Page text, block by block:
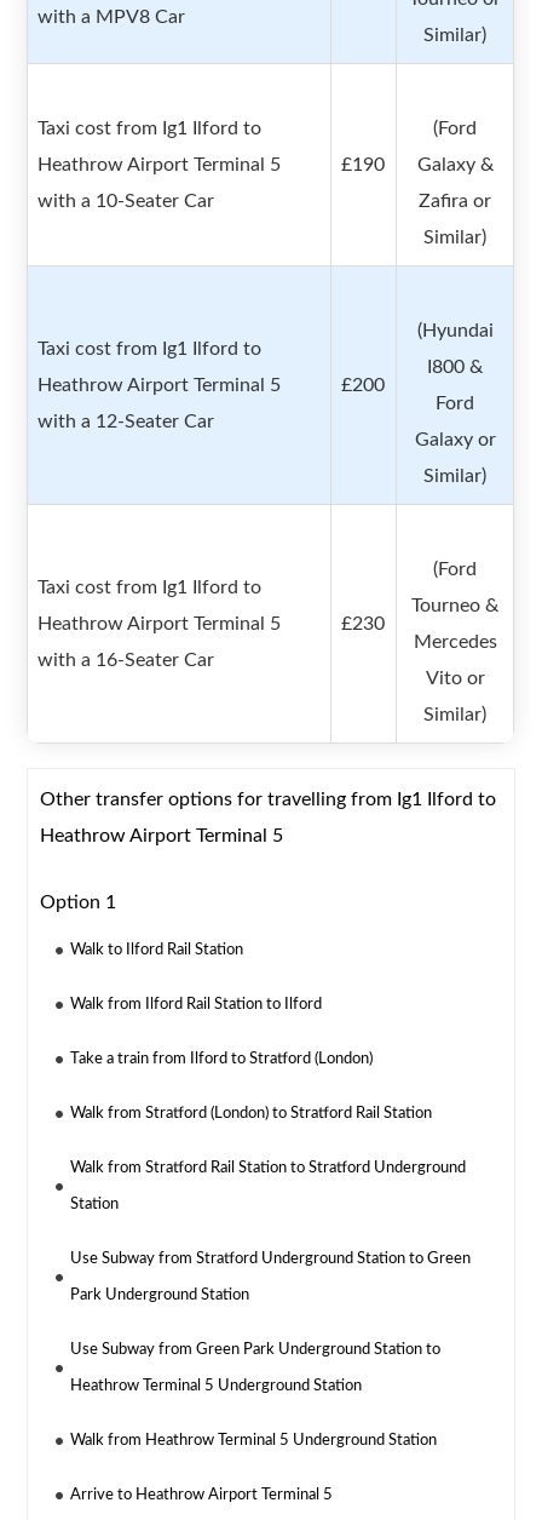
with a MPV8 Car
Similar)
Taxi cost from Ig1 Ilford to
Heathrow Airport Terminal 5
with a 10-Seater Car
£190
(Ford
Galaxy &
Zafira or
Similar)
Taxi cost from Ig1 Ilford to
Heathrow Airport Terminal 5
with a 12-Seater Car
£200
(Hyundai
I800 &
Ford
Galaxy or
Similar)
Taxi cost from Ig1 Ilford to
Heathrow Airport Terminal 5
with a 16-Seater Car
£230
(Ford
Tourneo &
Mercedes
Vito or
Similar)
Other transfer options for travelling from Ig1 Ilford to
Heathrow Airport Terminal 5
Option 1
Walk to Ilford Rail Station
Walk from Ilford Rail Station to Ilford
Take a train from Ilford to Stratford (London)
Walk from Stratford (London) to Stratford Rail Station
Walk from Stratford Rail Station to Stratford Underground
Station
Use Subway from Stratford Underground Station to Green
Park Underground Station
Use Subway from Green Park Underground Station to
Heathrow Terminal 5 Underground Station
Walk from Heathrow Terminal 5 Underground Station
Arrive to Heathrow Airport Terminal 5